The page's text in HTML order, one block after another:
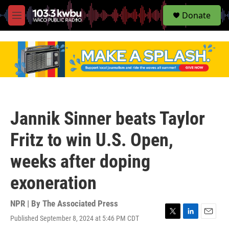
M
e
S
e
Donate
Jannik Sinner beats Taylor
Fritz to win U.S. Open,
weeks after doping
exoneration
NPR | By The Associated Press
Published September 8, 2024 at 5:46 PM CDT